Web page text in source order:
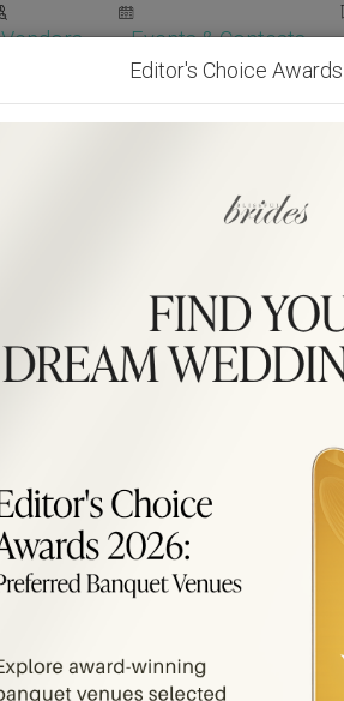
Vendors Events & Contests
Wedding Packages
Get
Editor's Choice